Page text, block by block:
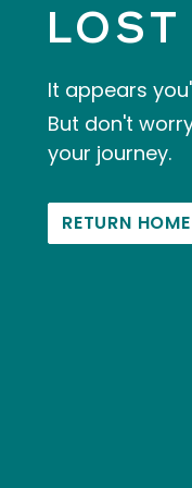
LOST
It appears
But don't
your journey.
RETURN HOME